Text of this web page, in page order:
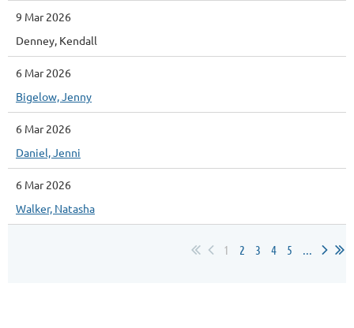
9 Mar 2026
Denney, Kendall
6 Mar 2026
Bigelow, Jenny
6 Mar 2026
Daniel, Jenni
6 Mar 2026
Walker, Natasha
1 2 3 4 5 ...